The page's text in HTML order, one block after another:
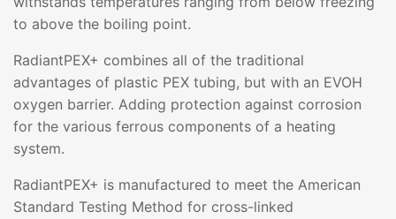
to above the boiling point.
RadiantPEX+ combines all of the traditional
advantages of plastic PEX tubing, but with an EVOH
oxygen barrier. Adding protection against corrosion
for the various ferrous components of a heating
system.
RadiantPEX+ is manufactured to meet the American
Standard Testing Method for cross-linked